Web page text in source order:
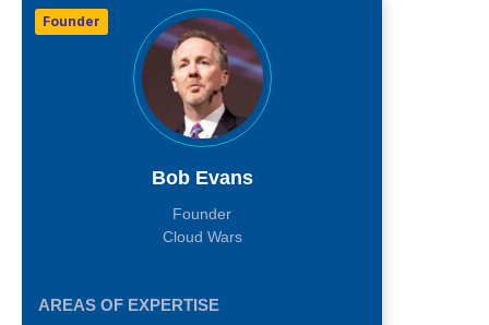
Founder
Bob Evans
Founder
Cloud Wars
AREAS OF EXPERTISE